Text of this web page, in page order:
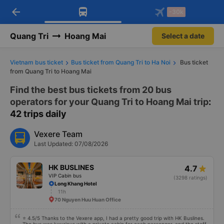
Download Vexere app!
Get exclusive member benefits
Get the FREE app
-30k/seat flight booking only on
arrow_back -30k
Quang Tri Hoang Mai Select a date
Vietnam bus ticket Bus ticket from Quang Tri to Ha Noi
Bus ticket
from Quang Tri to Hoang Mai
Find the best bus tickets from 20 bus
operators for your Quang Tri to Hoang Mai trip:
42 trips daily
Vexere Team
Last Updated: 07/08/2026
HK BUSLINES
VIP Cabin bus
4.7
(3298 ratings)
Long Khang Hotel
11h
70 Nguyen Huu Huan Office
⭐ 4.5/5 Thanks to the Vexere app, I had a pretty good trip with HK Buslines.